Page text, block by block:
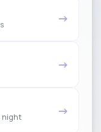
→
→
night →